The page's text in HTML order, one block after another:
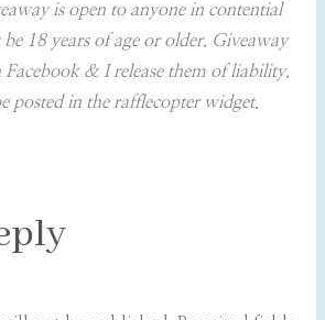
is open to anyone in contential
18 years of age or older. Giveaway
& I release them of liability.
posted in the rafflecopter widget.